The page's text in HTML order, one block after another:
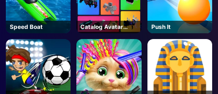
Speed Boat
Catalog Avatar
Creator - Roblox
Push It